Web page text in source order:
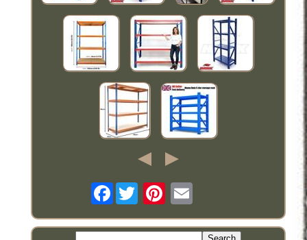
Facebook